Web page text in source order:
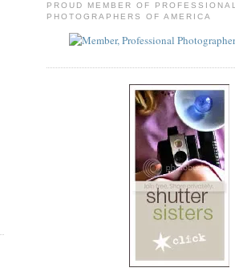
PROUD MEMBER OF PROFESSIONAL
PHOTOGRAPHERS OF AMERICA